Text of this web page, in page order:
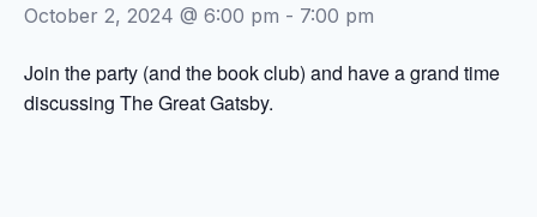
October 2, 2024 @ 6:00 pm - 7:00 pm
Join the party (and the book club) and have a grand time
discussing The Great Gatsby.